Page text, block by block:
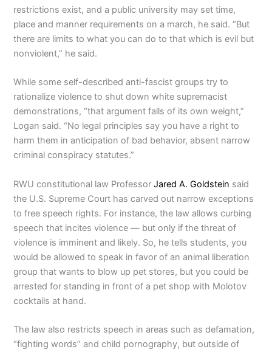
restrictions exist, and a public university may set time,
place and manner requirements on a march, he said. “But
there are limits to what you can do to that which is evil but
nonviolent,” he said.
While some self-described anti-fascist groups try to
rationalize violence to shut down white supremacist
demonstrations, “that argument falls of its own weight,”
Logan said. “No legal principles say you have a right to
harm them in anticipation of bad behavior, absent narrow
criminal conspiracy statutes.”
RWU constitutional law ProfessorJared A. Goldstein said
the U.S. Supreme Court has carved out narrow exceptions
to free speech rights. For instance, the law allows curbing
speech that incites violence — but only if the threat of
violence is imminent and likely. So, he tells students, you
would be allowed to speak in favor of an animal liberation
group that wants to blow up pet stores, but you could be
arrested for standing in front of a pet shop with Molotov
cocktails at hand.
The law also restricts speech in areas such as defamation,
“fighting words” and child pornography, but outside of